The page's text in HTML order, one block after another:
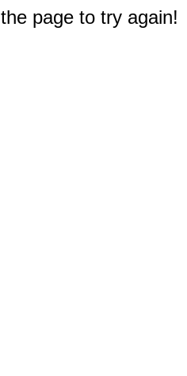
page to try again!